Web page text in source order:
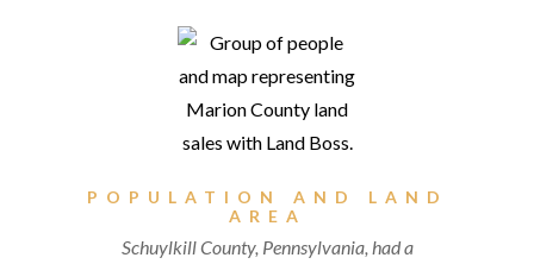
POPULATION AND LAND
AREA
Schuylkill County, Pennsylvania, had a